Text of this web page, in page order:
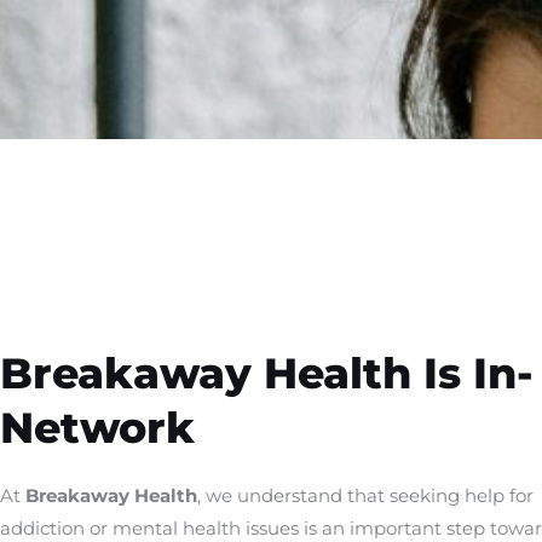
Breakaway Health Is In-
Network
At Breakaway Health, we understand that seeking help for
addiction or mental health issues is an important step